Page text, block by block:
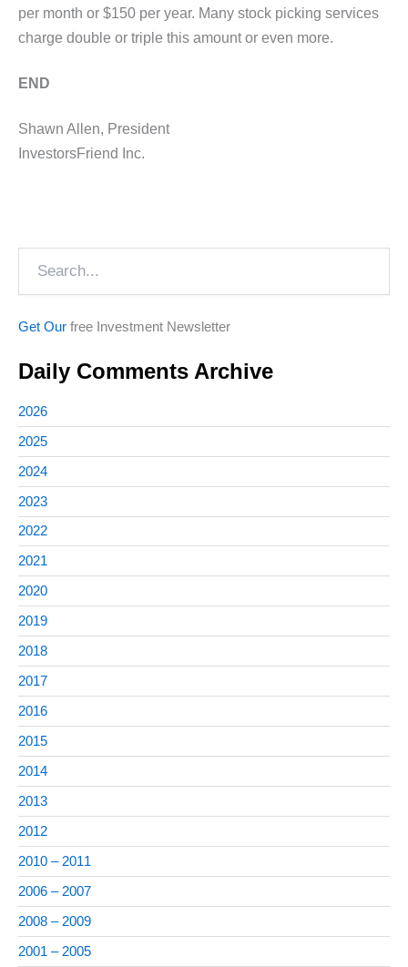
per month or $150 per year. Many stock picking services
charge double or triple this amount or even more.
END
Shawn Allen, President
InvestorsFriend Inc.
Get Our free Investment Newsletter
Daily Comments Archive
2026
2025
2024
2023
2022
2021
2020
2019
2018
2017
2016
2015
2014
2013
2012
2010 – 2011
2006 – 2007
2008 – 2009
2001 – 2005